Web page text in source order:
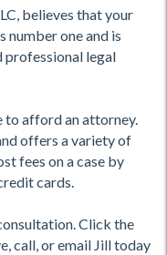
believes that your
one and is
legal
to afford an attorney.
offers a variety of
fees on a case by
cards.
Click the
call, or email Jill today